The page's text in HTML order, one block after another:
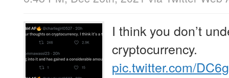
I think you don’t
cryptocurrency.
pic.twitter.com/